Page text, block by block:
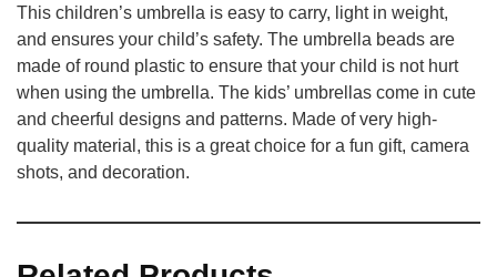
This children’s umbrella is easy to carry, light in weight,
and ensures your child’s safety. The umbrella beads are
made of round plastic to ensure that your child is not hurt
when using the umbrella. The kids’ umbrellas come in cute
and cheerful designs and patterns. Made of very high-
quality material, this is a great choice for a fun gift, camera
shots, and decoration.